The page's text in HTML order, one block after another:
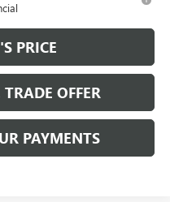
PRICE
OFFER
PAYMENTS